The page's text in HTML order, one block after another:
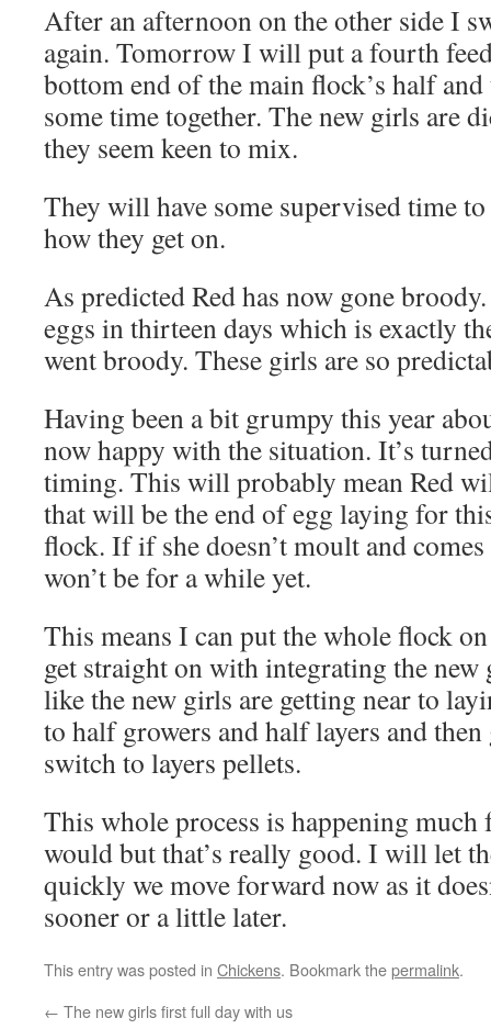
After an afternoon on the other side I
again. Tomorrow I will put a fourth
bottom end of the main flock’s half
some time together. The new girls are
they seem keen to mix.
They will have some supervised time
how they get on.
As predicted Red has now gone
eggs in thirteen days which is exactly
went broody. These girls are so
Having been a bit grumpy this year
now happy with the situation. It’s
timing. This will probably mean Red
that will be the end of egg laying for
flock. If if she doesn’t moult and
won’t be for a while yet.
This means I can put the whole flock
get straight on with integrating the
like the new girls are getting near to
to half growers and half layers and
switch to layers pellets.
This whole process is happening
would but that’s really good. I will let
quickly we move forward now as it
sooner or a little later.
This entry was posted in Chickens. Bookmark thepermalink.
← The new girls first full day with us